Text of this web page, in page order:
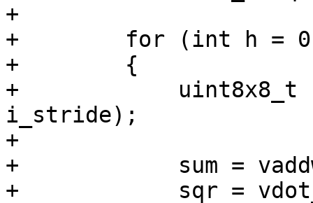
+
+        for (int h = 0;
+        {
+            uint8x8_t s
i_stride);
+
+            sum =
+            sqr =